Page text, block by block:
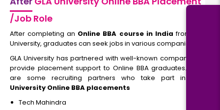
/Job Role
After completing an Online BBA course in Indiafrom GLA
University, graduates can seek jobs in various companies.
GLA University has partnered with well-known companies to
provide placement support to Online BBA graduates. Here
are some recruiting partners who take part in
University Online BBA placements
Tech Mahindra